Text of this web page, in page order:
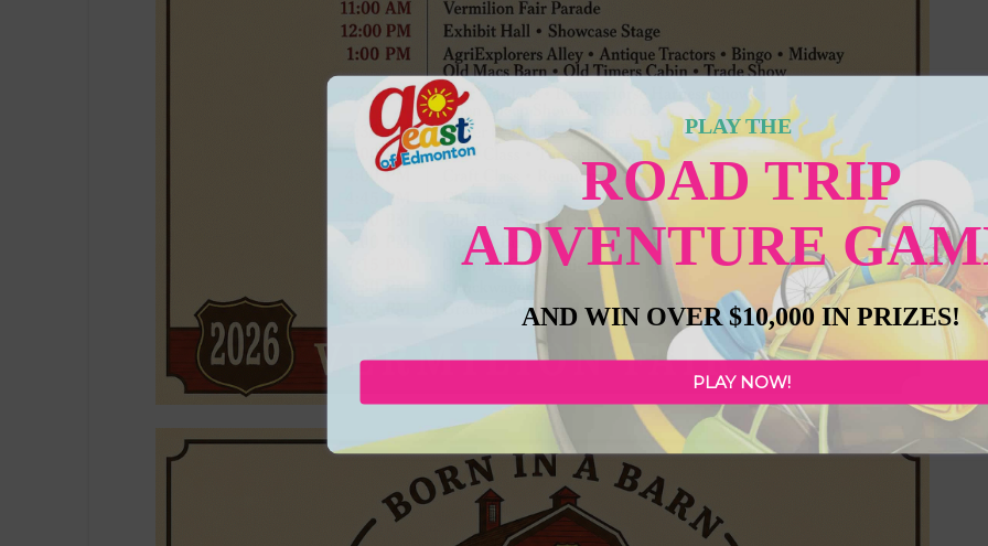
PLAY THE
ROAD TRIP
ADVENTURE
AND WIN OVER $10,000 IN PRIZES!
PLAY NOW!